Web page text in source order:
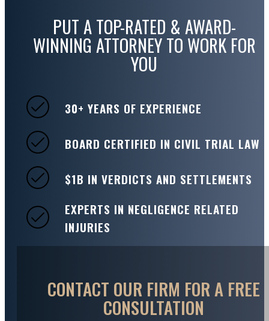
CONTACT OUR FIRM FOR A FREE
CONSULTATION
PUT A TOP-RATED & AWARD-
WINNING ATTORNEY TO WORK FOR
YOU
30+ YEARS OF EXPERIENCE
BOARD CERTIFIED IN CIVIL TRIAL LAW
$1B IN VERDICTS AND SETTLEMENTS
EXPERTS IN NEGLIGENCE RELATED
INJURIES